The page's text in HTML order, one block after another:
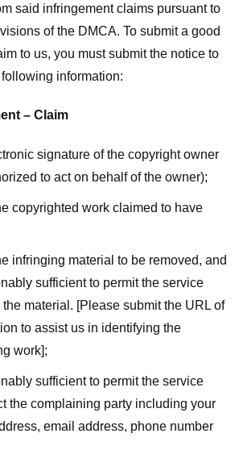
said infringement claims pursuant to
of the DMCA. To submit a good
to us, you must submit the notice to
information:
– Claim
signature of the copyright owner
to act on behalf of the owner);
copyrighted work claimed to have
infringing material to be removed, and
sufficient to permit the service
material. [Please submit the URL of
to assist us in identifying the
work];
sufficient to permit the service
the complaining party including your
email address, phone number